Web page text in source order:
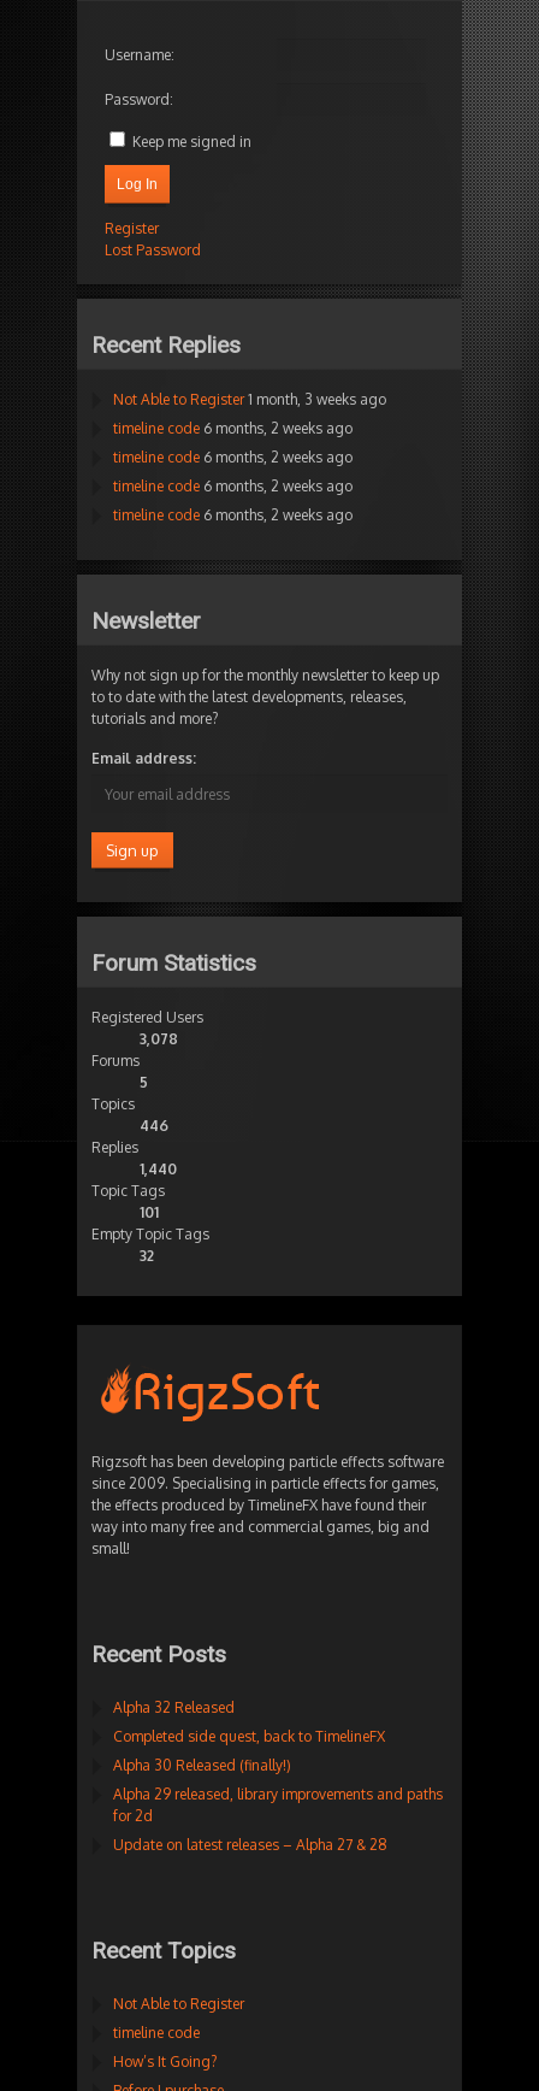
Username:
Password:
Keep me signed in
Log In
Register
Lost Password
Recent Replies
Not Able to Register 1 month, 3 weeks ago
timeline code 6 months, 2 weeks ago
timeline code 6 months, 2 weeks ago
timeline code 6 months, 2 weeks ago
timeline code 6 months, 2 weeks ago
Newsletter
Why not sign up for the monthly newsletter to keep up
to to date with the latest developments, releases,
tutorials and more?
Email address:
Forum Statistics
Registered Users
3,078
Forums
5
Topics
446
Replies
1,440
Topic Tags
101
Empty Topic Tags
32
Rigzsoft has been developing particle effects software
since 2009. Specialising in particle effects for games,
the effects produced by TimelineFX have found their
way into many free and commercial games, big and
small!
Recent Posts
Alpha 32 Released
Completed side quest, back to TimelineFX
Alpha 30 Released (finally!)
Alpha 29 released, library improvements and paths
for 2d
Update on latest releases – Alpha 27 & 28
Recent Topics
Not Able to Register
timeline code
How’s It Going?